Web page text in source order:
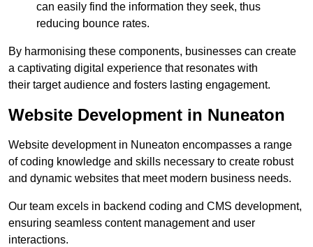
can easily find the information they seek, thus
reducing bounce rates.
By harmonising these components, businesses can create
a captivating digital experience that resonates with
their target audience and fosters lasting engagement.
Website Development in Nuneaton
Website development in Nuneaton encompasses a range
of coding knowledge and skills necessary to create robust
and dynamic websites that meet modern business needs.
Our team excels in backend coding and CMS development,
ensuring seamless content management and user
interactions.